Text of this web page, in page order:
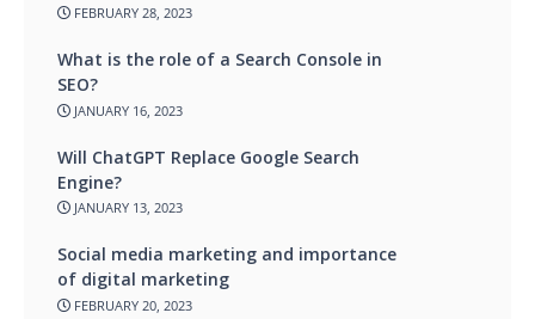
FEBRUARY 28, 2023
What is the role of a Search Console in
SEO?
JANUARY 16, 2023
Will ChatGPT Replace Google Search
Engine?
JANUARY 13, 2023
Social media marketing and importance
of digital marketing
FEBRUARY 20, 2023